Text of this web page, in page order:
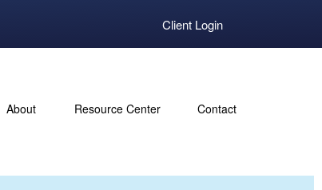
Client Login
About Resource Center Contact